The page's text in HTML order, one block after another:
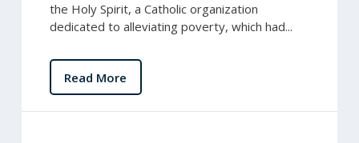
the Holy Spirit, a Catholic organization
dedicated to alleviating poverty, which had...
Read More